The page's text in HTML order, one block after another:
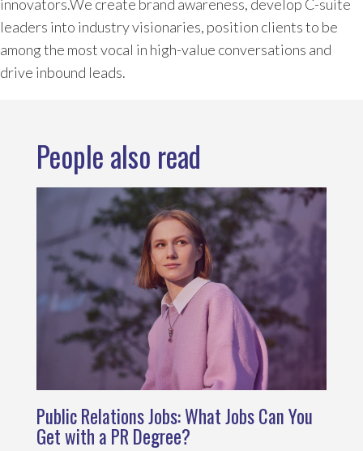
innovators.We create brand awareness, develop C-suite
leaders into industry visionaries, position clients to be
among the most vocal in high-value conversations and
drive inbound leads.
People also read
Public Relations Jobs: What Jobs Can You
Get with a PR Degree?